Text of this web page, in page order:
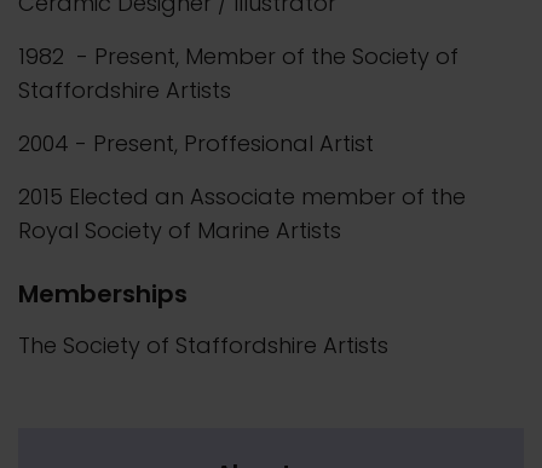
1982 - Present, Member of the Society of
Staffordshire Artists
2004 - Present, Proffesional Artist
2015 Elected an Associate member of the
Royal Society of Marine Artists
Memberships
The Society of Staffordshire Artists